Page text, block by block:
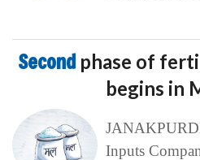
Second phase of
begins in
Inputs